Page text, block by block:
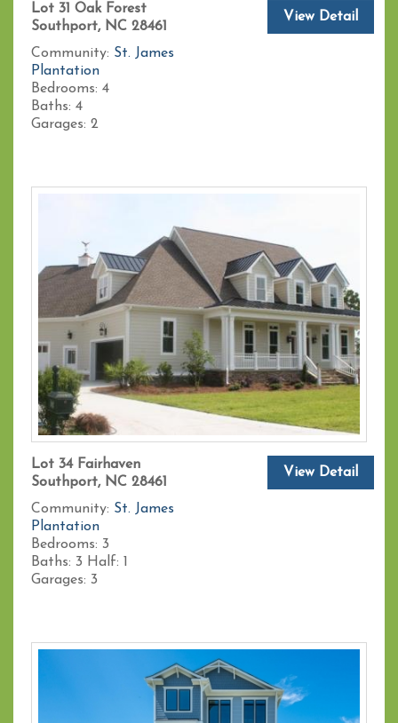
Lot 31 Oak Forest
Southport, NC 28461
Community: St. James
Plantation
Bedrooms: 4
Baths: 4
Garages: 2
View Detail
Lot 34 Fairhaven
Southport, NC 28461
Community: St. James
Plantation
Bedrooms: 3
Baths: 3 Half: 1
Garages: 3
View Detail